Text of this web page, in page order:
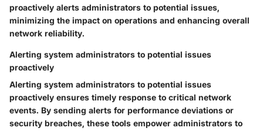
proactively alerts administrators to potential issues,
minimizing the impact on operations and enhancing overall
network reliability.
Alerting system administrators to potential issues
proactively
Alerting system administrators to potential issues
proactively ensures timely response to critical network
events. By sending alerts for performance deviations or
security breaches, these tools empower administrators to